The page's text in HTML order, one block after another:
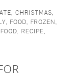
,CHRISTMAS,
, FOOD, FROZEN,
, RECIPE,